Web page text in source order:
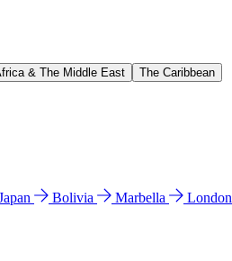
& The Middle East The Caribbean
Bolivia Marbella London